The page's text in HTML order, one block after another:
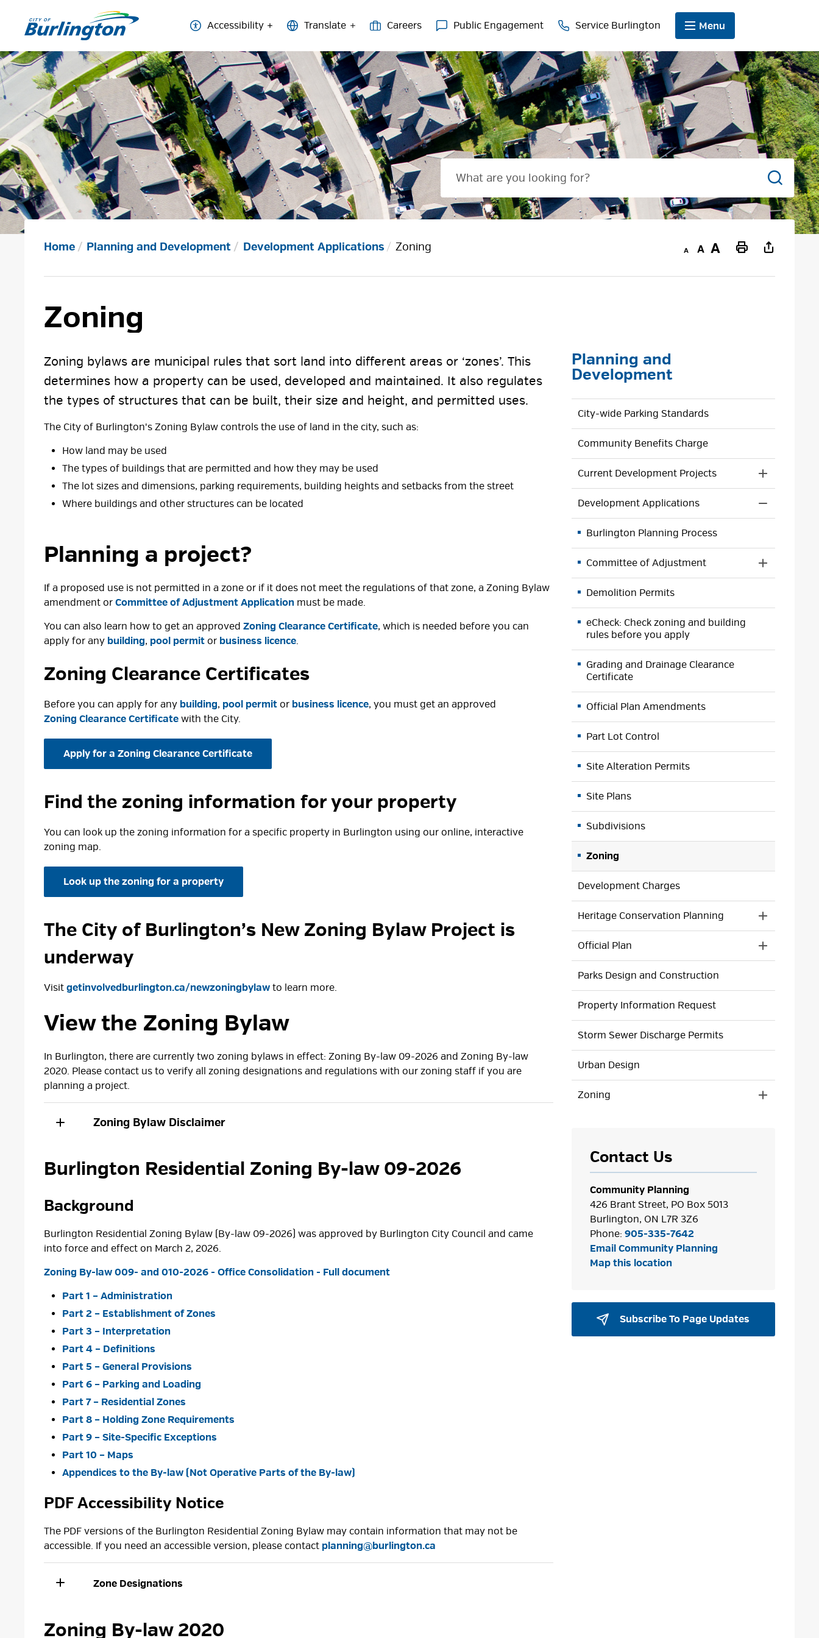
Content
Accessibility Careers Public Engagement Service Burlington Menu
Search
Home Planning and Development Development Applications Zoning
Decrease
size
Default
size
Increase
size
Print
Page
Zoning
Zoning bylaws are municipal rules that sort land into different areas or ‘zones’. This
determines how a property can be used, developed and maintained. It also regulates
the types of structures that can be built, their size and height, and permitted uses.
The City of Burlington's Zoning Bylaw controls the use of land in the city, such as:
How land may be used
The types of buildings that are permitted and how they may be used
The lot sizes and dimensions, parking requirements, building heights and setbacks from the street
Where buildings and other structures can be located
Planning a project?
If a proposed use is not permitted in a zone or if it does not meet the regulations of that zone, a Zoning Bylaw
amendment orCommittee of Adjustment Application must be made.
You can also learn how to get an approvedZoning Clearance Certificate, which is needed before you can
apply for any building, pool permit or business licence.
Zoning Clearance Certificates
Before you can apply for any building, pool permit or business licence, you must get an approved
Zoning Clearance Certificate with the City.
Apply for a Zoning Clearance Certificate
Find the zoning information for your property
You can look up the zoning information for a specific property in Burlington using our online, interactive
zoning map.
Look up the zoning for a property
The City of Burlington’s New Zoning Bylaw Project is
underway
Visitgetinvolvedburlington.ca/newzoningbylaw to learn more.
View the Zoning Bylaw
In Burlington, there are currently two zoning bylaws in effect: Zoning By-law 09-2026 and Zoning By-law
2020. Please contact us to verify all zoning designations and regulations with our zoning staff if you are
planning a project.
Zoning Bylaw Disclaimer
Burlington Residential Zoning By-law 09-2026
Background
Burlington Residential Zoning Bylaw (By-law 09-2026) was approved by Burlington City Council and came
into force and effect on March 2, 2026.
Zoning By-law 009- and 010-2026 - Office Consolidation - Full document
Part 1 – Administration
Part 2 – Establishment of Zones
Part 3 – Interpretation
Part 4 – Definitions
Part 5 – General Provisions
Part 6 – Parking and Loading
Part 7 – Residential Zones
Part 8 – Holding Zone Requirements
Part 9 – Site-Specific Exceptions
Part 10 – Maps
Appendices to the By-law (Not Operative Parts of the By-law)
PDF Accessibility Notice
The PDF versions of the Burlington Residential Zoning Bylaw may contain information that may not be
accessible. If you need an accessible version, please contact planning@burlington.ca
Zone Designations
Zoning By-law 2020
Planning and
Development
City-wide Parking Standards
Community Benefits Charge
Current Development Projects
Toggle
Section
Current
Development Applications
Section
Applications
Menu
Burlington Planning Process
Committee of Adjustment
Toggle
Section
of
Demolition Permits
eCheck: Check zoning and building
rules before you apply
Grading and Drainage Clearance
Certificate
Official Plan Amendments
Part Lot Control
Site Alteration Permits
Site Plans
Subdivisions
Zoning
Development Charges
Heritage Conservation Planning
Toggle
Section
Heritage
Official Plan
Toggle
Section
Plan
Parks Design and Construction
Property Information Request
Storm Sewer Discharge Permits
Urban Design
Zoning
Toggle
Contact Us
Community Planning
426 Brant Street, PO Box 5013
Burlington, ON L7R 3Z6
Phone:905-335-7642
Email Community Planning
Map this location
Subscribe To Page Updates